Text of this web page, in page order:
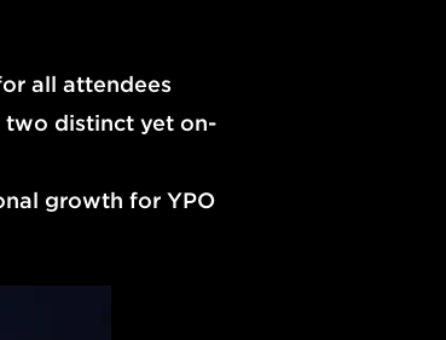
all attendees
two distinct yet on-
growth for YPO